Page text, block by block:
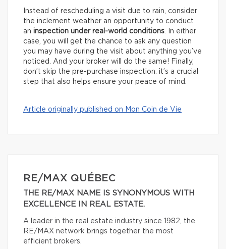
Instead of rescheduling a visit due to rain, consider
the inclement weather an opportunity to conduct
an inspection under real-world conditions. In either
case, you will get the chance to ask any question
you may have during the visit about anything you’ve
noticed. And your broker will do the same! Finally,
don’t skip the pre-purchase inspection: it’s a crucial
step that also helps ensure your peace of mind.
Article originally published on Mon Coin de Vie
RE/MAX QUÉBEC
THE RE/MAX NAME IS SYNONYMOUS WITH
EXCELLENCE IN REAL ESTATE.
A leader in the real estate industry since 1982, the
RE/MAX network brings together the most
efficient brokers.